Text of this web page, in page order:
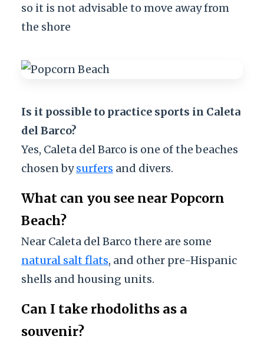
so it is not advisable to move away from
the shore
Is it possible to practice sports in Caleta
del Barco?
Yes, Caleta del Barco is one of the beaches
chosen bysurfers and divers.
What can you see near Popcorn
Beach?
Near Caleta del Barco there are some
natural salt flats, and other pre-Hispanic
shells and housing units.
Can I take rhodoliths as a
souvenir?